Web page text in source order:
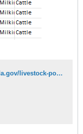
https://www.aphis.usda.gov/livestock-poultry-disease/avian/avian-influenza/hpai-detections/hpai-confirmed-cases-livestock